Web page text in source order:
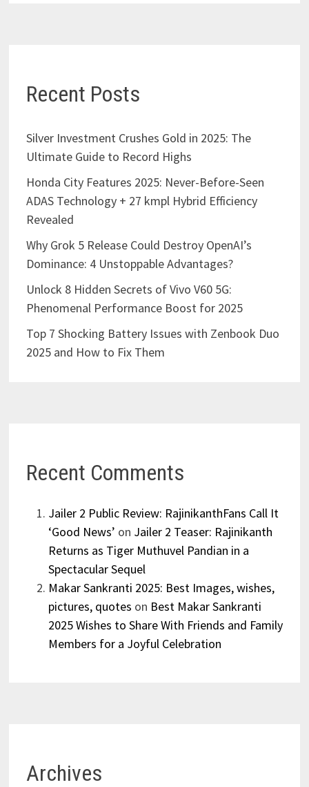
Recent Posts
Silver Investment Crushes Gold in 2025: The
Ultimate Guide to Record Highs
Honda City Features 2025: Never-Before-Seen
ADAS Technology + 27 kmpl Hybrid Efficiency
Revealed
Why Grok 5 Release Could Destroy OpenAI’s
Dominance: 4 Unstoppable Advantages?
Unlock 8 Hidden Secrets of Vivo V60 5G:
Phenomenal Performance Boost for 2025
Top 7 Shocking Battery Issues with Zenbook Duo
2025 and How to Fix Them
Recent Comments
Jailer 2 Public Review: RajinikanthFans Call It
‘Good News’ on Jailer 2 Teaser: Rajinikanth
Returns as Tiger Muthuvel Pandian in a
Spectacular Sequel
Makar Sankranti 2025: Best Images, wishes,
pictures, quotes on Best Makar Sankranti
2025 Wishes to Share With Friends and Family
Members for a Joyful Celebration
Archives